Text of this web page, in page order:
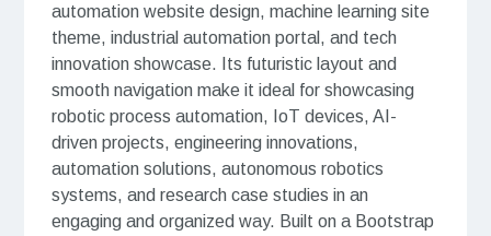
automation website design, machine learning site
theme, industrial automation portal, and tech
innovation showcase. Its futuristic layout and
smooth navigation make it ideal for showcasing
robotic process automation, IoT devices, AI-
driven projects, engineering innovations,
automation solutions, autonomous robotics
systems, and research case studies in an
engaging and organized way. Built on a Bootstrap